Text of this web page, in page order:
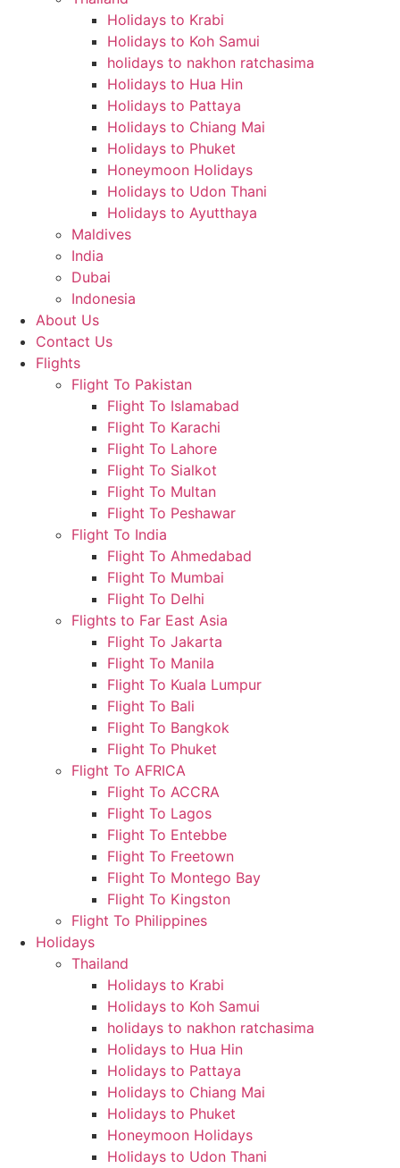
Holidays to Krabi
Holidays to Koh Samui
holidays to nakhon ratchasima
Holidays to Hua Hin
Holidays to Pattaya
Holidays to Chiang Mai
Holidays to Phuket
Honeymoon Holidays
Holidays to Udon Thani
Holidays to Ayutthaya
Maldives
India
Dubai
Indonesia
About Us
Contact Us
Flights
Flight To Pakistan
Flight To Islamabad
Flight To Karachi
Flight To Lahore
Flight To Sialkot
Flight To Multan
Flight To Peshawar
Flight To India
Flight To Ahmedabad
Flight To Mumbai
Flight To Delhi
Flights to Far East Asia
Flight To Jakarta
Flight To Manila
Flight To Kuala Lumpur
Flight To Bali
Flight To Bangkok
Flight To Phuket
Flight To AFRICA
Flight To ACCRA
Flight To Lagos
Flight To Entebbe
Flight To Freetown
Flight To Montego Bay
Flight To Kingston
Flight To Philippines
Holidays
Thailand
Holidays to Krabi
Holidays to Koh Samui
holidays to nakhon ratchasima
Holidays to Hua Hin
Holidays to Pattaya
Holidays to Chiang Mai
Holidays to Phuket
Honeymoon Holidays
Holidays to Udon Thani